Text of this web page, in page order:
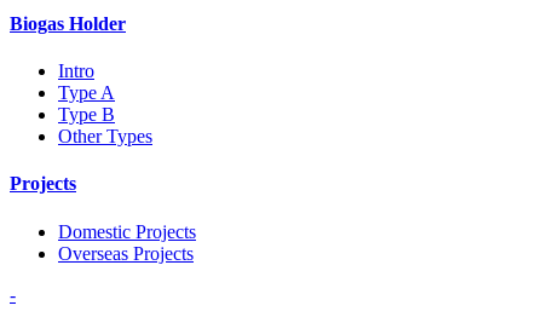
Biogas Holder
Intro
Type A
Type B
Other Types
Projects
Domestic Projects
Overseas Projects
-